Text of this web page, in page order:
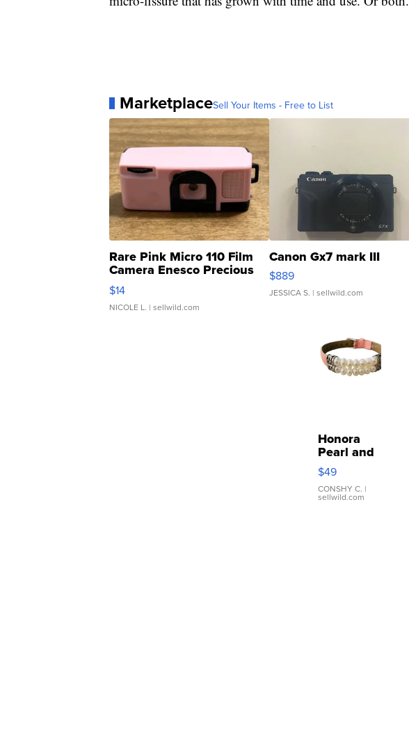
MarketplaceSell Your Items - Free to List
Rare Pink Micro 110 Film
Camera Enesco Precious
Moments TD4
$14
NICOLE L. | sellwild.com
Canon Gx7 mark III
$889
JESSICA S. | sellwild.com
Honora
Pearl and
Pink
Leather
Bracelet
Adjustable
$49
CONSHY C. |
sellwild.com